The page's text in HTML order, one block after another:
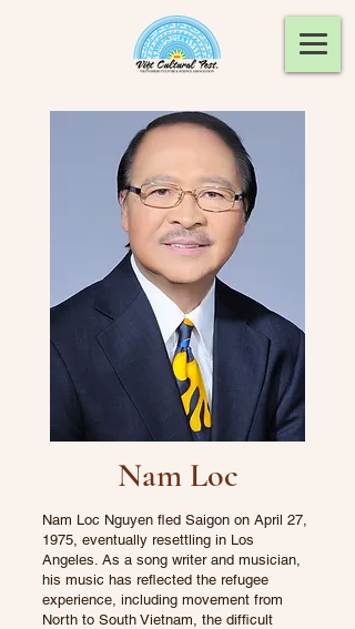
Nam Loc
Nam Loc Nguyen fled Saigon on April 27,
1975, eventually resettling in Los
Angeles. As a song writer and musician,
his music has reflected the refugee
experience, including movement from
North to South Vietnam, the difficult